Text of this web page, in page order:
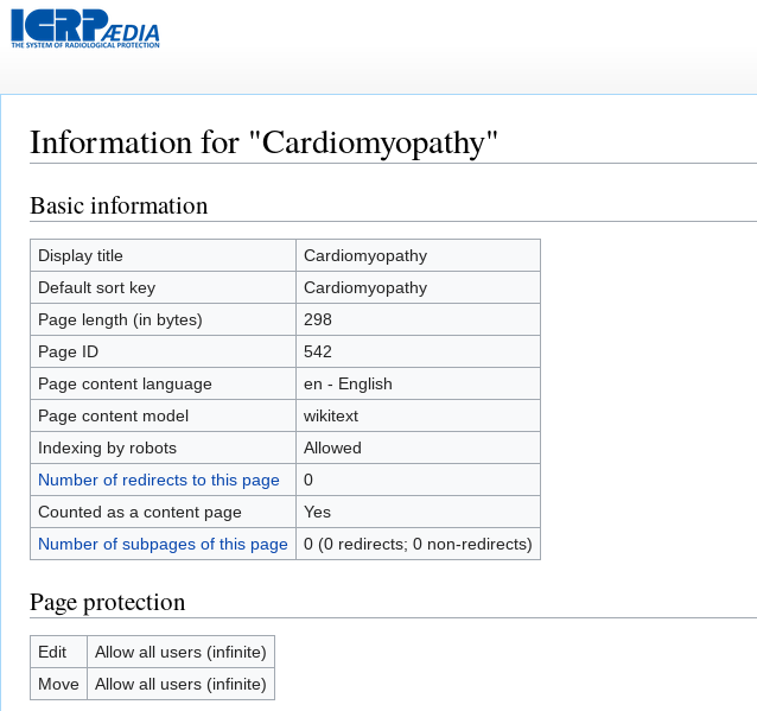
Information for "Cardiomyopathy"
Jump
to
navigation
Jump
to
search
Basic information
Display title
Cardiomyopathy
Default sort key
Cardiomyopathy
Page length (in bytes)
298
Page ID
542
Page content language
en - English
Page content model
wikitext
Indexing by robots
Allowed
Number of redirects to this page
0
Counted as a content page
Yes
Number of subpages of this page
0 (0 redirects; 0 non-redirects)
Page protection
Edit
Allow all users (infinite)
Move
Allow all users (infinite)